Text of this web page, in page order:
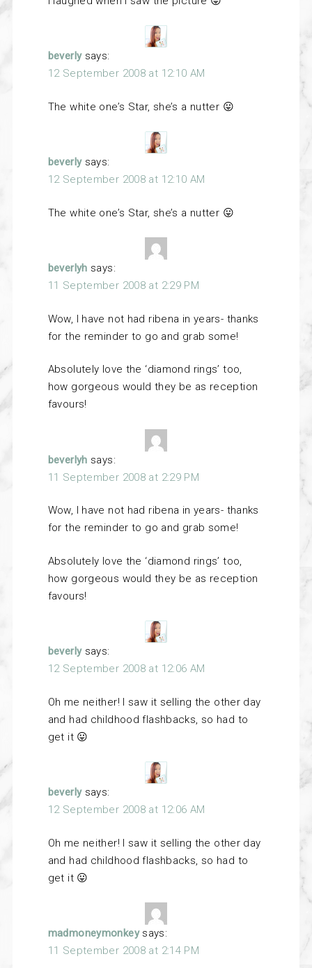
beverly says:
12 September 2008 at 12:10 AM
The white one’s Star, she’s a nutter 😛
beverly says:
12 September 2008 at 12:10 AM
The white one’s Star, she’s a nutter 😛
beverlyh says:
11 September 2008 at 2:29 PM
Wow, I have not had ribena in years- thanks
for the reminder to go and grab some!
Absolutely love the ‘diamond rings’ too,
how gorgeous would they be as reception
favours!
beverlyh says:
11 September 2008 at 2:29 PM
Wow, I have not had ribena in years- thanks
for the reminder to go and grab some!
Absolutely love the ‘diamond rings’ too,
how gorgeous would they be as reception
favours!
beverly says:
12 September 2008 at 12:06 AM
Oh me neither! I saw it selling the other day
and had childhood flashbacks, so had to
get it 😛
beverly says:
12 September 2008 at 12:06 AM
Oh me neither! I saw it selling the other day
and had childhood flashbacks, so had to
get it 😛
madmoneymonkey says:
11 September 2008 at 2:14 PM